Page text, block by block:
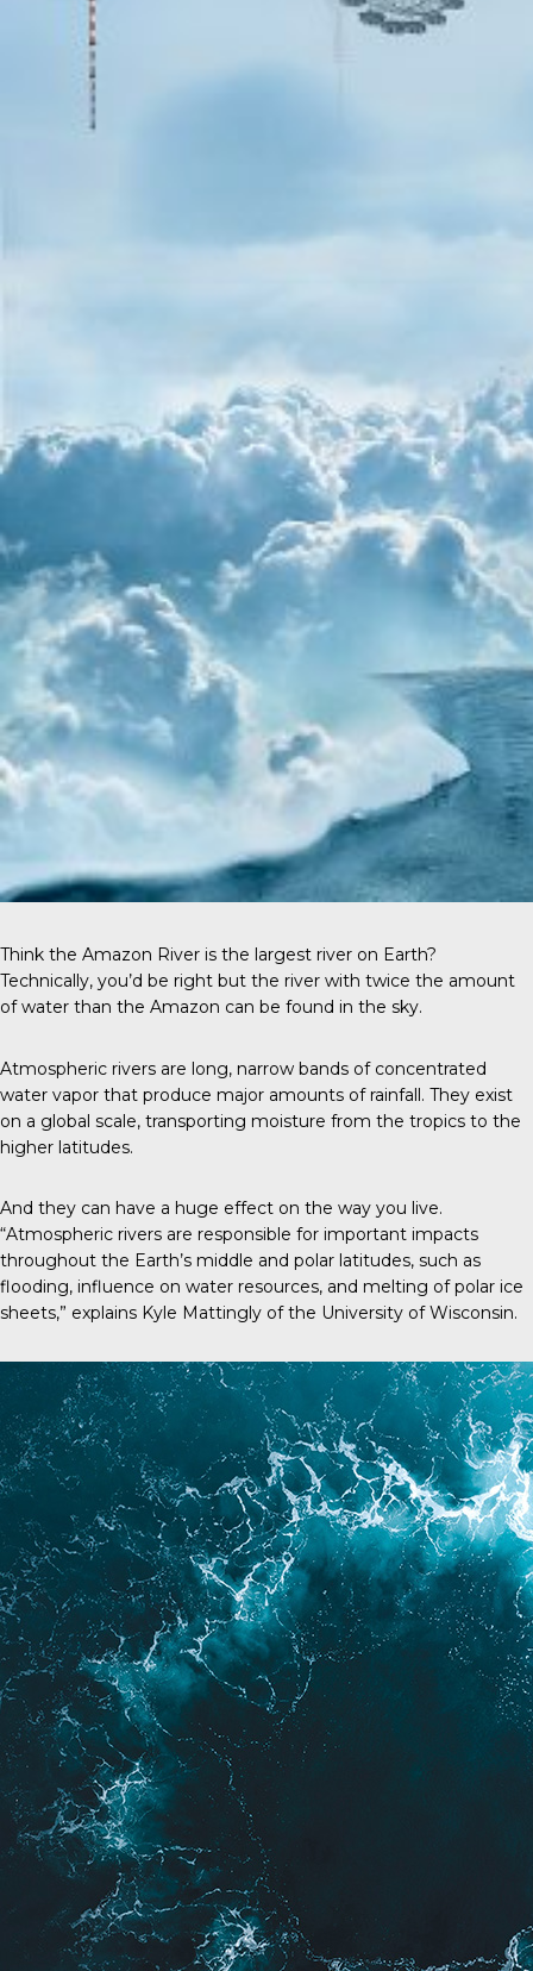
Think the Amazon River is the largest river on Earth?
Technically, you’d be right but the river with twice the amount
of water than the Amazon can be found in the sky.
Atmospheric rivers are long, narrow bands of concentrated
water vapor that produce major amounts of rainfall. They exist
on a global scale, transporting moisture from the tropics to the
higher latitudes.
And they can have a huge effect on the way you live.
“Atmospheric rivers are responsible for important impacts
throughout the Earth’s middle and polar latitudes, such as
flooding, influence on water resources, and melting of polar ice
sheets,” explains Kyle Mattingly of the University of Wisconsin.